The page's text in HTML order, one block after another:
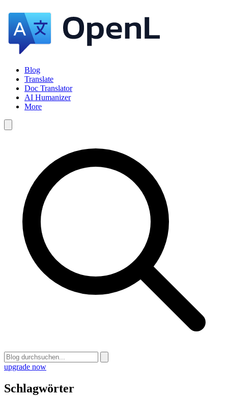
Blog
Translate
Doc Translator
AI Humanizer
More
upgrade now
Schlagwörter